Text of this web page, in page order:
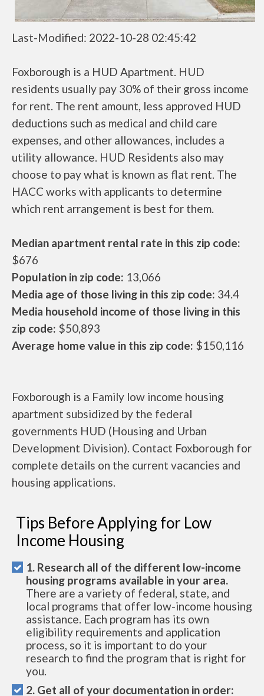
Last-Modified: 2022-10-28 02:45:42
Foxborough is a HUD Apartment. HUD
residents usually pay 30% of their gross income
for rent. The rent amount, less approved HUD
deductions such as medical and child care
expenses, and other allowances, includes a
utility allowance. HUD Residents also may
choose to pay what is known as flat rent. The
HACC works with applicants to determine
which rent arrangement is best for them.
Median apartment rental rate in this zip code:
$676
Population in zip code: 13,066
Media age of those living in this zip code: 34.4
Media household income of those living in this
zip code: $50,893
Average home value in this zip code: $150,116
Foxborough is a Family low income housing
apartment subsidized by the federal
governments HUD (Housing and Urban
Development Division). Contact Foxborough for
complete details on the current vacancies and
housing applications.
Tips Before Applying for Low
Income Housing
1. Research all of the different low-income
housing programs available in your area.
There are a variety of federal, state, and
local programs that offer low-income housing
assistance. Each program has its own
eligibility requirements and application
process, so it is important to do your
research to find the program that is right for
you.
2. Get all of your documentation in order: